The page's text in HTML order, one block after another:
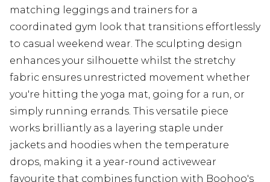
matching leggings and trainers for a
coordinated gym look that transitions effortlessly
to casual weekend wear. The sculpting design
enhances your silhouette whilst the stretchy
fabric ensures unrestricted movement whether
you're hitting the yoga mat, going for a run, or
simply running errands. This versatile piece
works brilliantly as a layering staple under
jackets and hoodies when the temperature
drops, making it a year-round activewear
favourite that combines function with Boohoo's